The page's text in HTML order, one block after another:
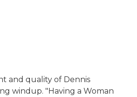
and quality of Dennis
windup. "Having a Woman